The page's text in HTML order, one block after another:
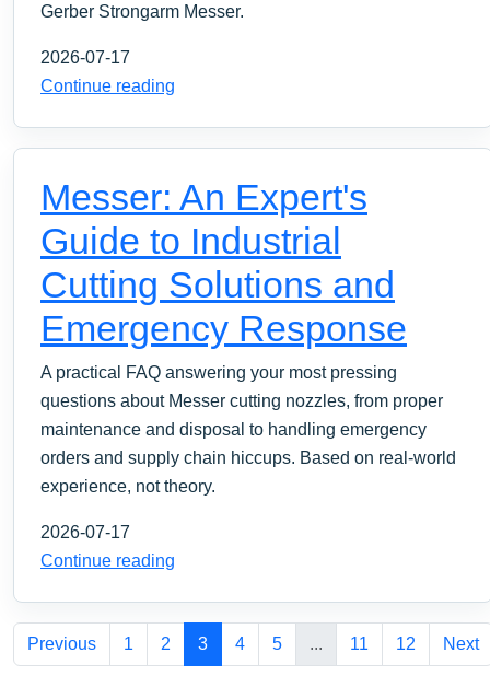
Gerber Strongarm Messer.
2026-07-17
Continue reading
Messer: An Expert's
Guide to Industrial
Cutting Solutions and
Emergency Response
A practical FAQ answering your most pressing
questions about Messer cutting nozzles, from proper
maintenance and disposal to handling emergency
orders and supply chain hiccups. Based on real-world
experience, not theory.
2026-07-17
Continue reading
Previous 1 2 3 4 5 ... 11 12 Next